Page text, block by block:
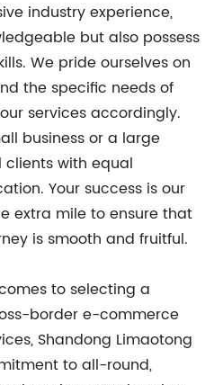
industry experience,
but also possess
We pride ourselves on
the specific needs of
services accordingly.
business or a large
with equal
Your success is our
extra mile to ensure that
is smooth and fruitful.
to selecting a
border e-commerce
Shandong Limaotong
to all-round,